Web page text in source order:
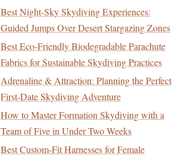
Best Night-Sky Skydiving Experiences:
Guided Jumps Over Desert Stargazing Zones
Best Eco-Friendly Biodegradable Parachute
Fabrics for Sustainable Skydiving Practices
Adrenaline & Attraction: Planning the Perfect
First-Date Skydiving Adventure
How to Master Formation Skydiving with a
Team of Five in Under Two Weeks
Best Custom-Fit Harnesses for Female